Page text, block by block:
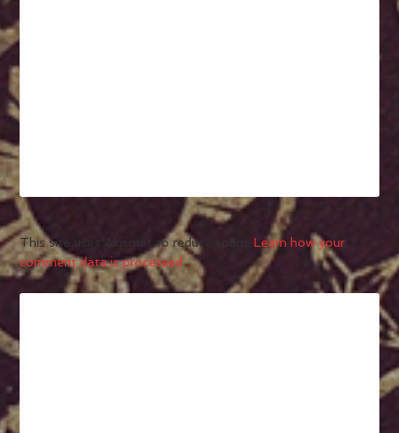
This site uses Akismet to reduce spam.Learn how your
comment data is processed.